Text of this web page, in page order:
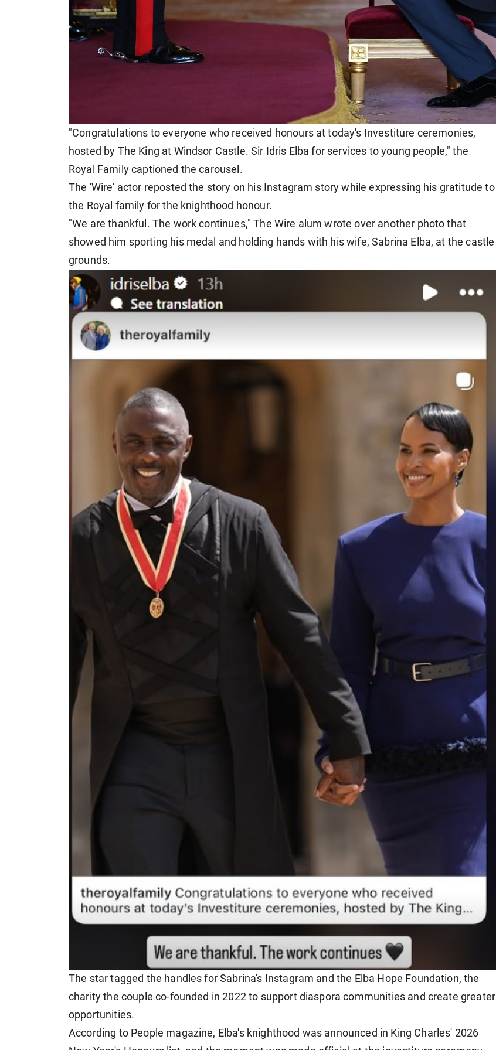
"Congratulations to everyone who received honours at today's Investiture ceremonies,
hosted by The King at Windsor Castle. Sir Idris Elba for services to young people," the
Royal Family captioned the carousel.
The 'Wire' actor reposted the story on his Instagram story while expressing his gratitude to
the Royal family for the knighthood honour.
"We are thankful. The work continues," The Wire alum wrote over another photo that
showed him sporting his medal and holding hands with his wife, Sabrina Elba, at the castle
grounds.
The star tagged the handles for Sabrina's Instagram and the Elba Hope Foundation, the
charity the couple co-founded in 2022 to support diaspora communities and create greater
opportunities.
According to People magazine, Elba's knighthood was announced in King Charles' 2026